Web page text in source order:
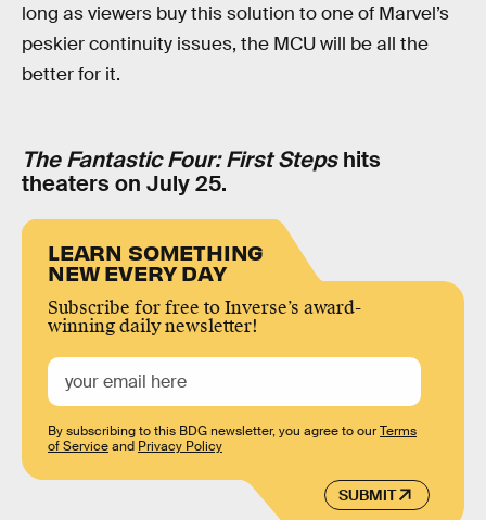
long as viewers buy this solution to one of Marvel’s
peskier continuity issues, the MCU will be all the
better for it.
The Fantastic Four: First Stepshits
theaters on July 25.
LEARN SOMETHING
NEW EVERY DAY
Subscribe for free to Inverse’s award-
winning daily newsletter!
SUBMIT
By subscribing to this BDG newsletter, you agree to ourTerms
of Serviceand Privacy Policy